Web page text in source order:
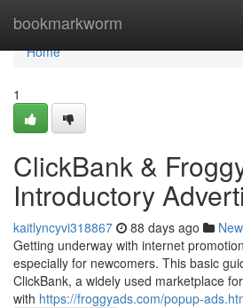
bookmarkworm
Home
Home
1
ClickBank &
Introductory
kaitlyncyvi318867 88 days ago
Getting underway with internet
especially for newcomers. This basic
ClickBank, a widely used marketplace
with https://froggyads.com/popup-